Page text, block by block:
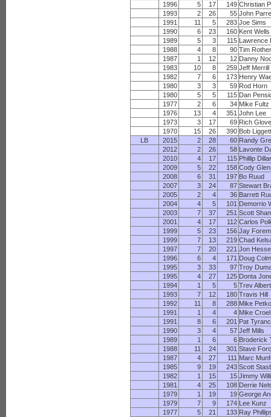
1996
5 17 149 Christian
1993
2 26 55 John
1991
11 5 283 Joe Sims
1990
6 23 160 Kent Wells
1989
5 3 115 Lawrence
1988
4 8 90 Tim
1987
1 12 12 Danny
1983
10 8 259 Jeff Merrill
1982
7 6 173 Henry
1980
3 3 59 Rod Horn
1980
5 5 115 Dan
1977
2 6 34 Mike Fultz
1976
13 4 351 John Lee
1973
3 17 69 Rich
1970
15 26 390 Bob
LB
2015 2 28 60 Randy
2012
2 26 58 Lavonte
2010
4 17 115 Phillip
2009
5 22 158 Cody
2008
6 31 197 Bo Ruud
2007
3 24 87 Stewart
2005
2 4 36 Barrett
2004
4 5 101 Demorrio
2003
7 37 251 Scott
2001
4 17 112 Carlos
1999
5 23 156 Jay
1999
7 13 219 Chad
1997
7 20 221 Jon Hesse
1996
6 4 171 Doug
1995
3 33 97 Troy
1995
4 27 125 Donta
1994
1 5 5 Trev
1993
7 12 180 Travis Hill
1992
11 8 288 Mike
1991
1 4 4 Mike Croel
1991
8 6 201 Pat
1990
3 4 57 Jeff Mills
1989
1 6 6 Broderick
1988
11 24 301 Stave
1987
4 27 111 Marc
1985
9 19 243 Scott
1982
1 15 15 Jimmy
1981
4 25 108 Derrie
1979
1 19 19 George
1979
7 9 174 Lee Kunz
1977
5 21 133 Ray